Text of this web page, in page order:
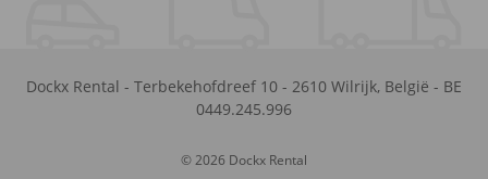
Dockx Rental - Terbekehofdreef 10 - 2610 Wilrijk, België - BE
0449.245.996
© 2026 Dockx Rental